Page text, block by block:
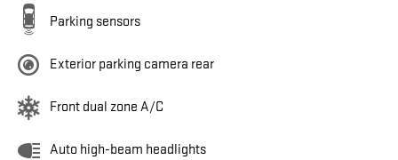
Parking sensors
Exterior parking camera rear
Front dual zone A/C
Auto high-beam headlights